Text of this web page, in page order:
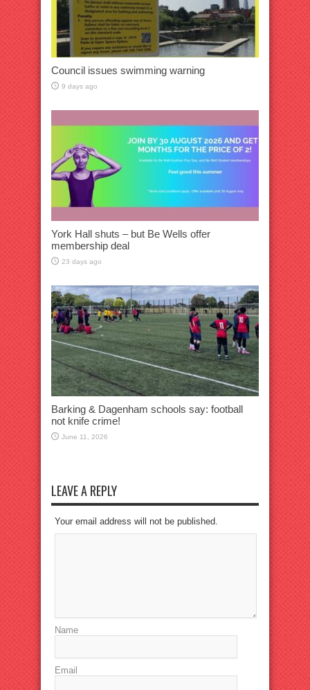
Council issues swimming warning
9 days ago
York Hall shuts – but Be Wells offer
membership deal
23 days ago
Barking & Dagenham schools say: football
not knife crime!
June 11, 2026
LEAVE A REPLY
Your email address will not be published.
Name
Email